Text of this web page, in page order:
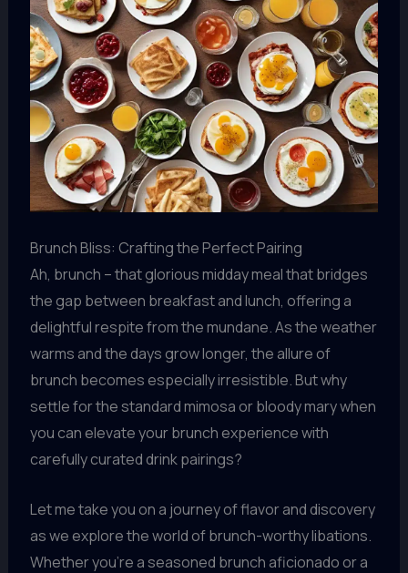
Brunch Bliss: Crafting the Perfect Pairing
Ah, brunch – that glorious midday meal that bridges
the gap between breakfast and lunch, offering a
delightful respite from the mundane. As the weather
warms and the days grow longer, the allure of
brunch becomes especially irresistible. But why
settle for the standard mimosa or bloody mary when
you can elevate your brunch experience with
carefully curated drink pairings?
Let me take you on a journey of flavor and discovery
as we explore the world of brunch-worthy libations.
Whether you’re a seasoned brunch aficionado or a